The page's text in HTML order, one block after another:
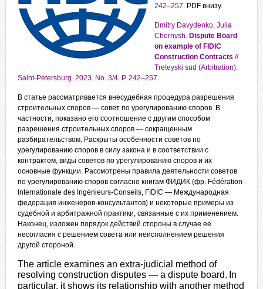
242–257. PDF внизу.
Dmitry Davydenko, Julia
Chernysh. Dispute Board
on example of FIDIC
Construction Contracts //
Treteyski sud (Arbitration).
Saint-Petersburg. 2023. No. 3/4. P. 242–257.
В статье рассматривается внесудебная процедура разрешения
строительных споров — совет по урегулированию споров. В
частности, показано его соотношение с другим способом
разрешения строительных споров — сокращенным
разбирательством. Раскрыты особенности советов по
урегулированию споров в силу закона и в соответствии с
контрактом, виды советов по урегулированию споров и их
основные функции. Рассмотрены правила деятельности советов
по урегулированию споров согласно книгам ФИДИК (фр. Fédération
Internationale des Ingénieurs-Conseils, FIDIC — Международная
федерация инженеров-консультантов) и некоторые примеры из
судебной и арбитражной практики, связанные с их применением.
Наконец, изложен порядок действий стороны в случае ее
несогласия с решением совета или неисполнением решения
другой стороной.
The article examines an extra-judicial method of
resolving construction disputes — a dispute board. In
particular, it shows its relationship with another method